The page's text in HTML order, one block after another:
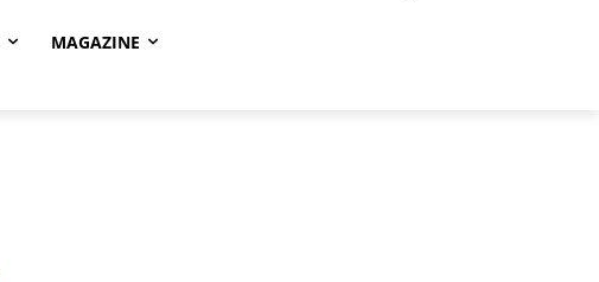
MAGAZINE